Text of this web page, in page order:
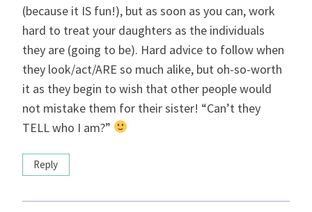
(because it IS fun!), but as soon as you can, work
hard to treat your daughters as the individuals
they are (going to be). Hard advice to follow when
they look/act/ARE so much alike, but oh-so-worth
it as they begin to wish that other people would
not mistake them for their sister! “Can’t they
TELL who I am?”
Reply